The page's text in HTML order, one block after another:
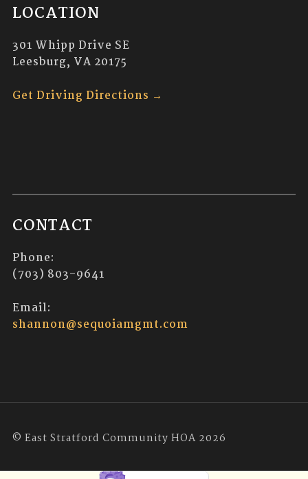
LOCATION
301 Whipp Drive SE
Leesburg, VA 20175
Get Driving Directions →
CONTACT
Phone:
(703) 803-9641
Email:
shannon@sequoiamgmt.com
© East Stratford Community HOA 2026